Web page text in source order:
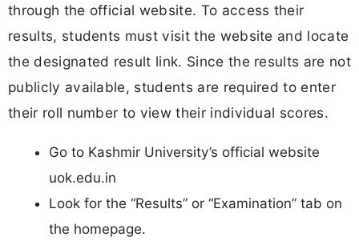
through the official website. To access their
results, students must visit the website and locate
the designated result link. Since the results are not
publicly available, students are required to enter
their roll number to view their individual scores.
Go to Kashmir University’s official website
uok.edu.in
Look for the “Results” or “Examination” tab on
the homepage.